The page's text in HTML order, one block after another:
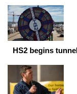
HS2 begins